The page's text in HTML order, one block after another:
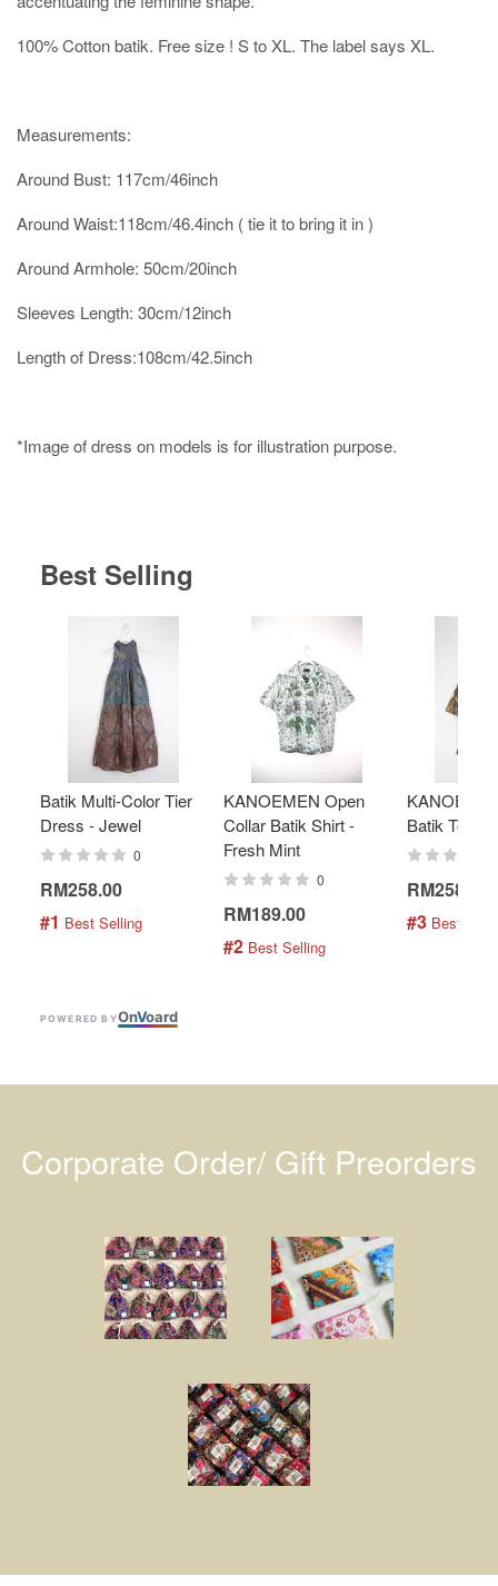
100% Cotton batik. Free size ! S to XL. The label says XL.
Measurements:
Around Bust: 117cm/46inch
Around Waist:118cm/46.4inch ( tie it to bring it in )
Around Armhole: 50cm/20inch
Sleeves Length: 30cm/12inch
Length of Dress:108cm/42.5inch
*Image of dress on models is for illustration purpose.
Best Selling
Batik Multi-Color Tier
Dress - Jewel
0
RM258.00
#1 Best Selling
KANOEMEN Open
Collar Batik Shirt -
Fresh Mint
0
RM189.00
#2 Best Selling
Batik Top -
RM258.00
#3 Best
POWERED BYOnVoard
Corporate Order/ Gift Preorders